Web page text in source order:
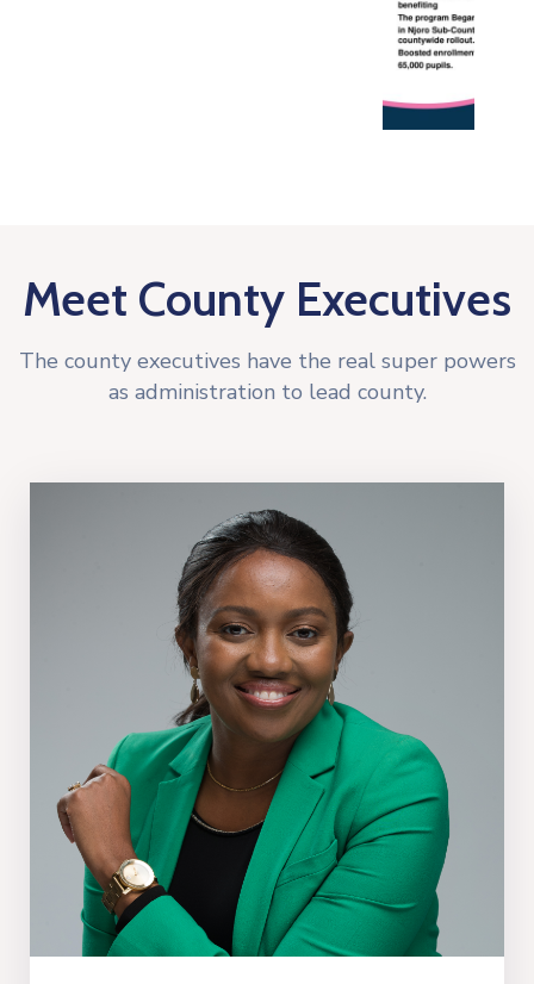
Meet County Executives
The county executives have the real super powers
as administration to lead county.